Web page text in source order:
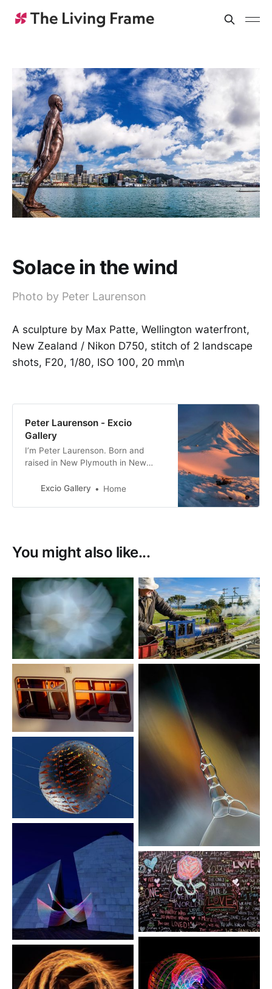
Solace in the wind
Photo by Peter Laurenson
A sculpture by Max Patte, Wellington waterfront,
New Zealand / Nikon D750, stitch of 2 landscape
shots, F20, 1/80, ISO 100, 20 mm\n
Peter Laurenson - Excio
Gallery
I’m Peter Laurenson. Born and
raised in New Plymouth in New
live in Richmond with my partner,
Excio Gallery Home
You might also like...